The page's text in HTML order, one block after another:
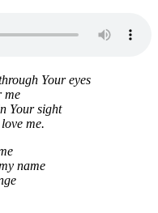
Your eyes
me
Your sight
me.
name